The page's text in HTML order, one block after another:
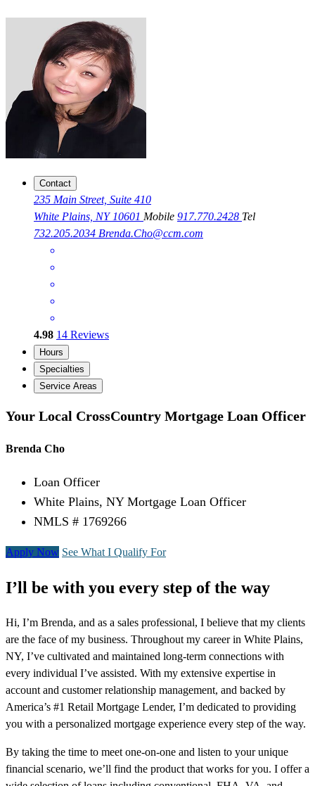
Contact
235 Main Street, Suite 410
White Plains, NY 10601 Mobile 917.770.2428 Tel
732.205.2034 Brenda.Cho@ccm.com
4.98 14 Reviews
Hours
Specialties
Service Areas
Your Local CrossCountry Mortgage Loan Officer
Brenda Cho
Loan Officer
White Plains, NY Mortgage Loan Officer
NMLS # 1769266
Apply Now See What I Qualify For
I’ll be with you every step of the way
Hi, I’m Brenda, and as a sales professional, I believe that my clients
are the face of my business. Throughout my career in White Plains,
NY, I’ve cultivated and maintained long-term connections with
every individual I’ve assisted. With my extensive expertise in
account and customer relationship management, and backed by
America’s #1 Retail Mortgage Lender, I’m dedicated to providing
you with a personalized mortgage experience every step of the way.
By taking the time to meet one-on-one and listen to your unique
financial scenario, we’ll find the product that works for you. I offer a